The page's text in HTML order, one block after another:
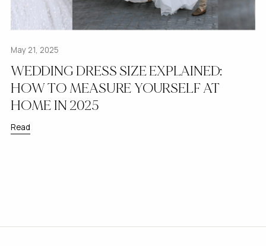
May 21, 2025
WEDDING DRESS SIZE EXPLAINED:
HOW TO MEASURE YOURSELF AT
HOME IN 2025
Read